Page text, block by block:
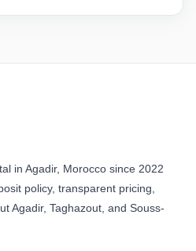
in Agadir, Morocco since 2022
policy, transparent pricing,
Agadir, Taghazout, and Souss-